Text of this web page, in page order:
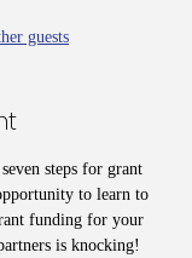
guests
steps for grant
to learn to
funding for your
is knocking!